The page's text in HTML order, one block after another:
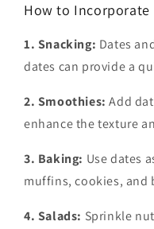
How to Incorporate
1. Snacking: Dates
dates can provide a
2. Smoothies: Add
enhance the texture
3. Baking: Use dates
muffins, cookies, and
4. Salads: Sprinkle